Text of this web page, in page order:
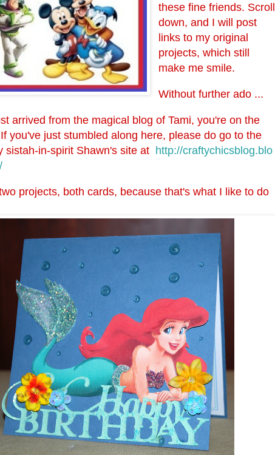
these fine friends. Scroll
down, and I will post
links to my original
projects, which still
make me smile.
Without further ado ...
arrived from the magical blog of Tami, you're on the
you've just stumbled along here, please do go to the
sistah-in-spirit Shawn's site at http://craftychicsblog.blo
projects, both cards, because that's what I like to do